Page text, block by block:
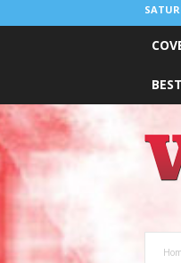
Worth
Weekly